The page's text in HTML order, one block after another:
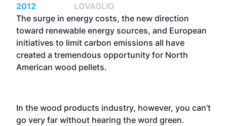
2012
LOVAGLIO
The surge in energy costs, the new direction
toward renewable energy sources, and European
initiatives to limit carbon emissions all have
created a tremendous opportunity for North
American wood pellets.
In the wood products industry, however, you can’t
go very far without hearing the word green.